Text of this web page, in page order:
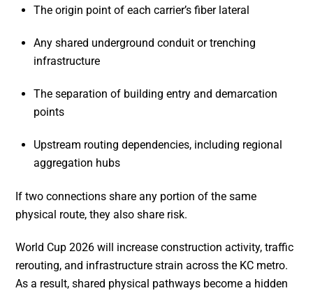
The origin point of each carrier’s fiber lateral
Any shared underground conduit or trenching
infrastructure
The separation of building entry and demarcation
points
Upstream routing dependencies, including regional
aggregation hubs
If two connections share any portion of the same
physical route, they also share risk.
World Cup 2026 will increase construction activity, traffic
rerouting, and infrastructure strain across the KC metro.
As a result, shared physical pathways become a hidden